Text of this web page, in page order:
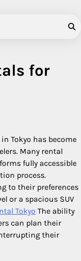
for
Tokyo has become
Many rental
fully accessible
process.
to their preferences
or a spacious SUV
Tokyo The ability
can plan their
their